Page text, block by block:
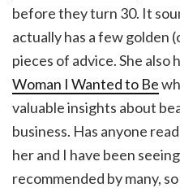
before they turn 30. It
actually has a few golden
pieces of advice. She also
Woman I Wanted to Be
valuable insights about
business. Has anyone
her and I have been
recommended by many,